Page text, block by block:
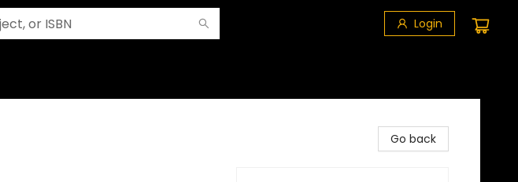
Login
Go back